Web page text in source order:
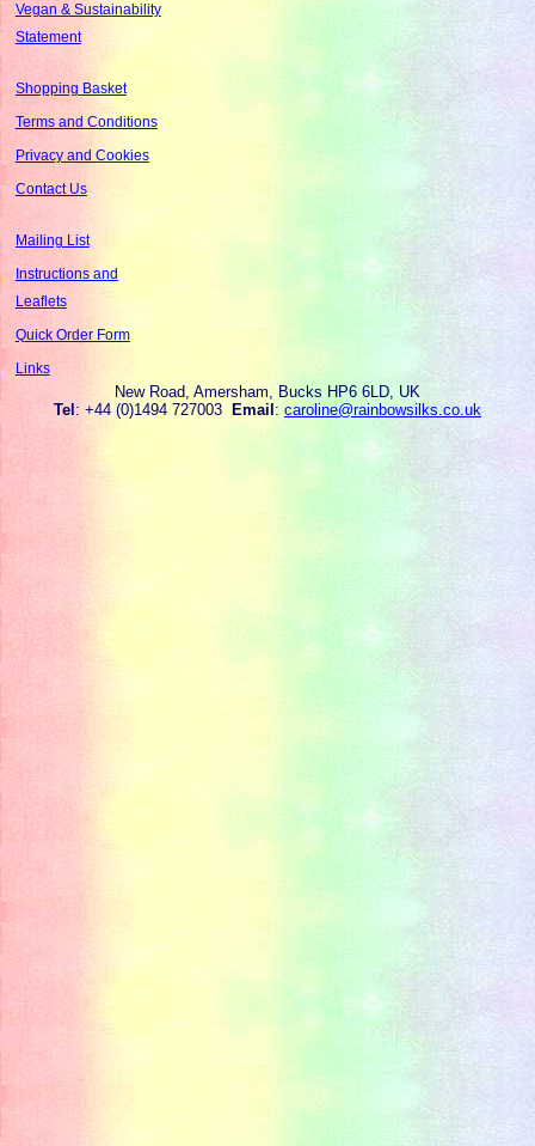
Vegan & Sustainability
Statement
Shopping Basket
Terms and Conditions
Privacy and Cookies
Contact Us
Mailing List
Instructions and
Leaflets
Quick Order Form
Links
New Road, Amersham, Bucks HP6 6LD, UK
Tel: +44 (0)1494 727003 Email: caroline@rainbowsilks.co.uk